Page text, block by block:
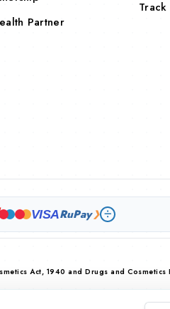
Partner
VISARuPay❯
Act, 1940 and Drugs and